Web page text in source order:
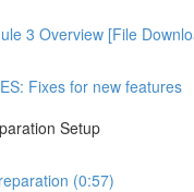
3 Overview [File
Fixes for new features
Setup
(0:57)